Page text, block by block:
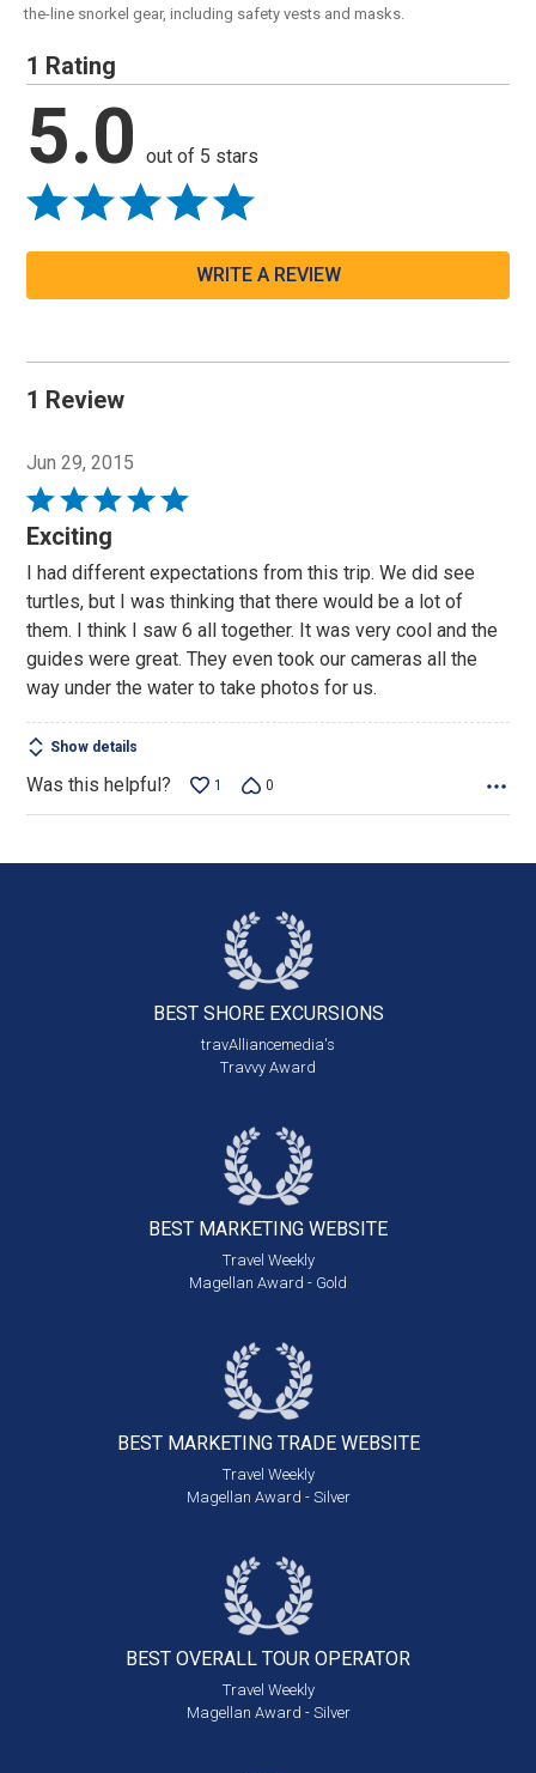
the-line snorkel gear, including safety vests and masks.
1 Rating
5.0 out of 5 stars
WRITE A REVIEW
1 Review
Jun 29, 2015
Rated
5
of
5
Exciting
I had different expectations from this trip. We did see
turtles, but I was thinking that there would be a lot of
them. I think I saw 6 all together. It was very cool and the
guides were great. They even took our cameras all the
way under the water to take photos for us.
Show details
Was this helpful? 1 0
BEST SHORE EXCURSIONS
travAlliancemedia's
Travvy Award
BEST MARKETING WEBSITE
Travel Weekly
Magellan Award - Gold
BEST MARKETING TRADE WEBSITE
Travel Weekly
Magellan Award - Silver
BEST OVERALL TOUR OPERATOR
Travel Weekly
Magellan Award - Silver